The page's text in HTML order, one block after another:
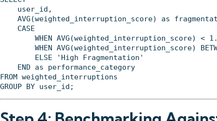
    user_id,
AVG(weighted_interruption_score) as
    CASE
WHEN AVG(weighted_interruption_score) <
WHEN AVG(weighted_interruption_score)
        ELSE 'High Fragmentation'
    END as performance_category
FROM weighted_interruptions